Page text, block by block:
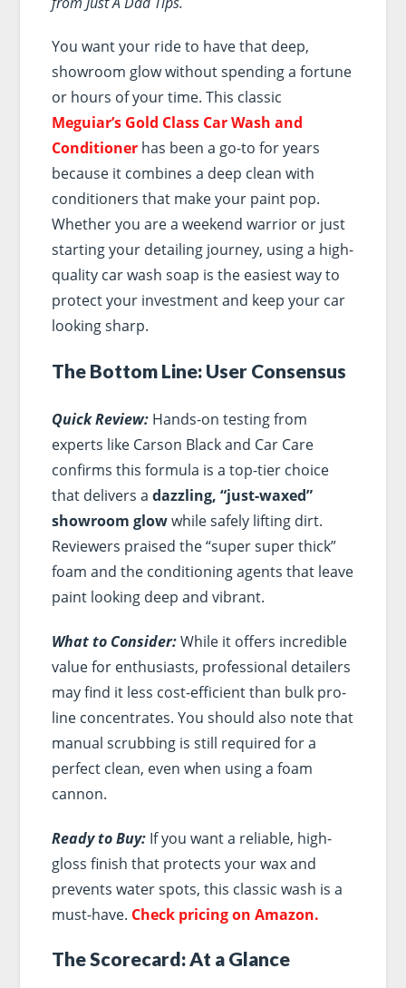
You want your ride to have that deep,
showroom glow without spending a fortune
or hours of your time. This classic
Meguiar’s Gold Class Car Wash and
Conditionerhas been a go-to for years
because it combines a deep clean with
conditioners that make your paint pop.
Whether you are a weekend warrior or just
starting your detailing journey, using a high-
quality car wash soap is the easiest way to
protect your investment and keep your car
looking sharp.
The Bottom Line: User Consensus
Quick Review:Hands-on testing from
experts like Carson Black and Car Care
confirms this formula is a top-tier choice
that delivers a dazzling, “just-waxed”
showroom glowwhile safely lifting dirt.
Reviewers praised the “super super thick”
foam and the conditioning agents that leave
paint looking deep and vibrant.
What to Consider:While it offers incredible
value for enthusiasts, professional detailers
may find it less cost-efficient than bulk pro-
line concentrates. You should also note that
manual scrubbing is still required for a
perfect clean, even when using a foam
cannon.
Ready to Buy:If you want a reliable, high-
gloss finish that protects your wax and
prevents water spots, this classic wash is a
must-have. Check pricing on Amazon.
The Scorecard: At a Glance